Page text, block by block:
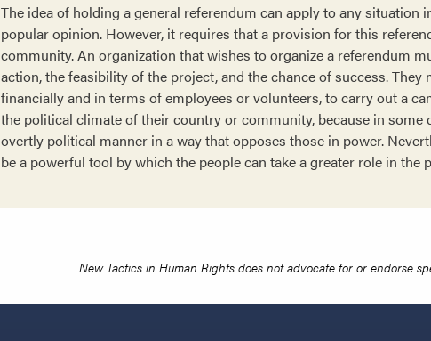
The idea of holding a general referendum can apply to any situation
popular opinion. However, it requires that a provision for this
community. An organization that wishes to organize a referendum
action, the feasibility of the project, and the chance of success. They
financially and in terms of employees or volunteers, to carry out a
the political climate of their country or community, because in some
overtly political manner in a way that opposes those in power.
be a powerful tool by which the people can take a greater role in the
New Tactics in Human Rights does not advocate for or endorse